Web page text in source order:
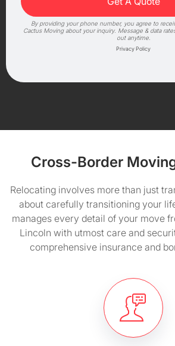
By providing your phone number, you agree to
Cactus Moving about your inquiry. Message & data
out anytime.
Privacy Policy
Cross-Border
Relocating involves more than just
about carefully transitioning your
manages every detail of your move
Lincoln with utmost care and
comprehensive insurance and